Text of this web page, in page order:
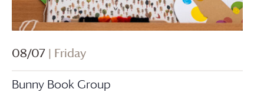
08/07 | Friday
Bunny Book Group